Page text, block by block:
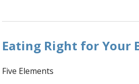
Eating Right for Your
Five Elements